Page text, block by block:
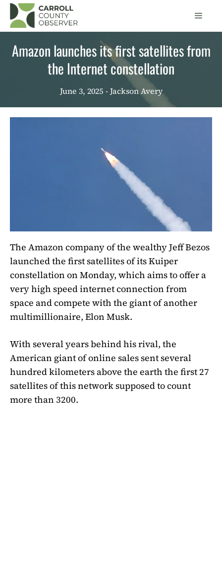
Skip
content
Menu
Amazon launches its first satellites from
the Internet constellation
June 3, 2025 - Jackson Avery
The Amazon company of the wealthy Jeff Bezos
launched the first satellites of its Kuiper
constellation on Monday, which aims to offer a
very high speed internet connection from
space and compete with the giant of another
multimillionaire, Elon Musk.
With several years behind his rival, the
American giant of online sales sent several
hundred kilometers above the earth the first 27
satellites of this network supposed to count
more than 3200.